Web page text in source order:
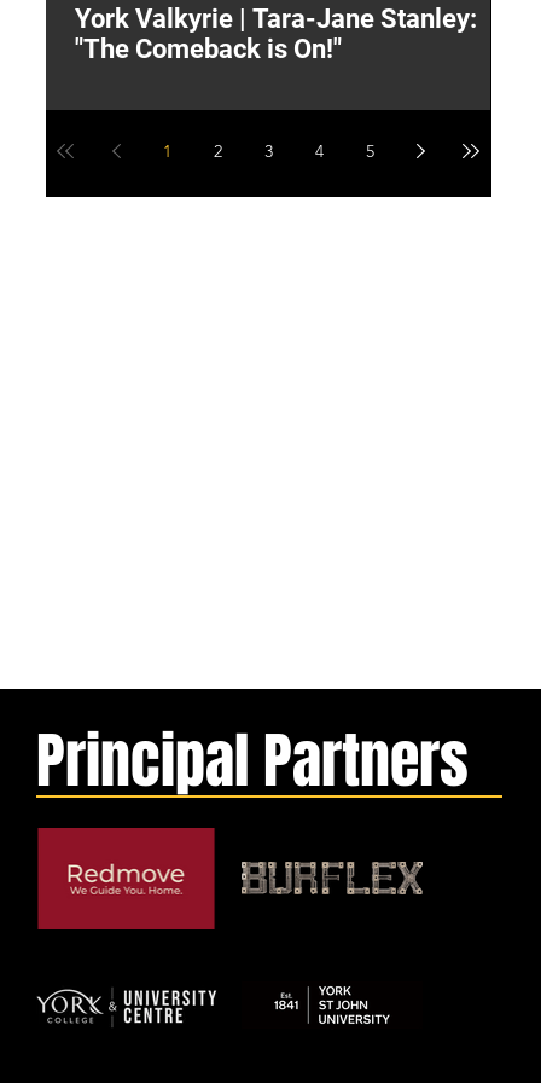
Principal Partners
York Valkyrie | Tara-Jane Stanley:
"The Comeback is On!"
1 2 3 4 5